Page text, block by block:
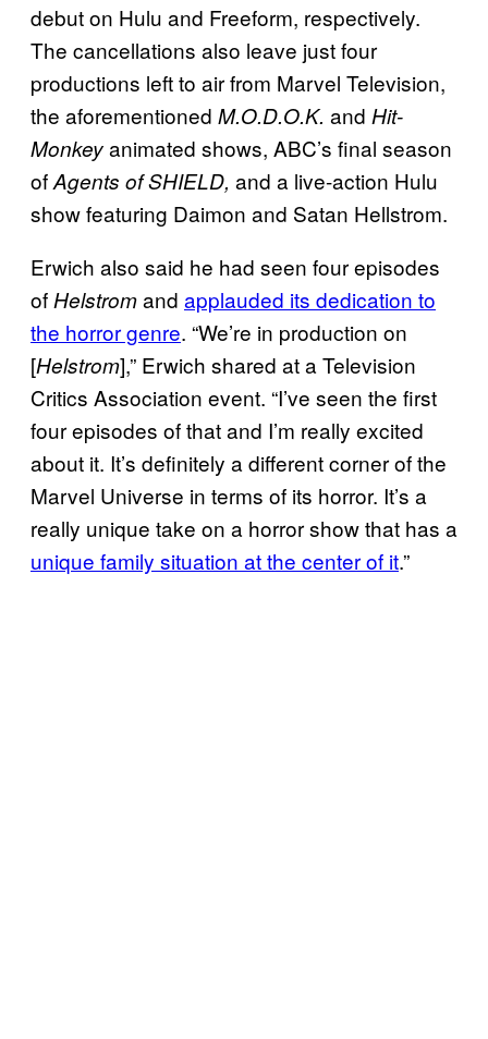
debut on Hulu and Freeform, respectively.
The cancellations also leave just four
productions left to air from Marvel Television,
the aforementioned M.O.D.O.K. and Hit-
Monkeyanimated shows, ABC’s final season
ofAgents of SHIELD, and a live-action Hulu
show featuring Daimon and Satan Hellstrom.
Erwich also said he had seen four episodes
of Helstromand applauded its dedication to
the horror genre. “We’re in production on
[Helstrom],” Erwich shared at a Television
Critics Association event. “I’ve seen the first
four episodes of that and I’m really excited
about it. It’s definitely a different corner of the
Marvel Universe in terms of its horror. It’s a
really unique take on a horror show that has a
unique family situation at the center of it.”